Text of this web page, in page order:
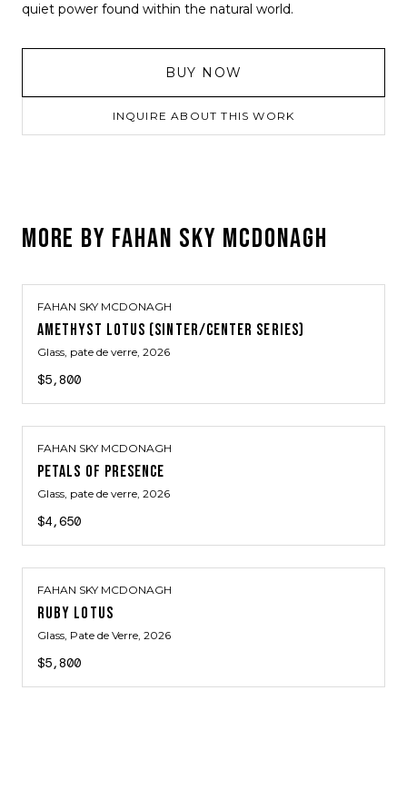
quiet power found within the natural world.
BUY NOW
INQUIRE ABOUT THIS WORK
MORE BY FAHAN SKY MCDONAGH
FAHAN SKY MCDONAGH
AMETHYST LOTUS (SINTER/CENTER SERIES)
Glass, pate de verre, 2026
$5,800
FAHAN SKY MCDONAGH
PETALS OF PRESENCE
Glass, pate de verre, 2026
$4,650
FAHAN SKY MCDONAGH
RUBY LOTUS
Glass, Pate de Verre, 2026
$5,800